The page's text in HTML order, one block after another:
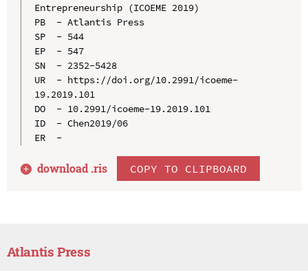
Entrepreneurship (ICOEME 2019)
PB  - Atlantis Press
SP  - 544
EP  - 547
SN  - 2352-5428
UR  - https://doi.org/10.2991/icoeme-
19.2019.101
DO  - 10.2991/icoeme-19.2019.101
ID  - Chen2019/06
ER  -
download .ris COPY TO CLIPBOARD
Atlantis Press